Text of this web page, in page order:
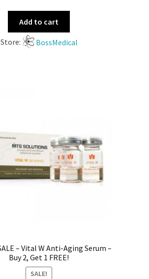
Add to cart
Store: BossMedical
– Vital W Anti-Aging Serum –
Buy 2, Get 1 FREE!
SALE!